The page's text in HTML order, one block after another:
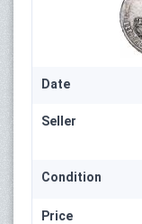
Date
Seller
Condition
Price